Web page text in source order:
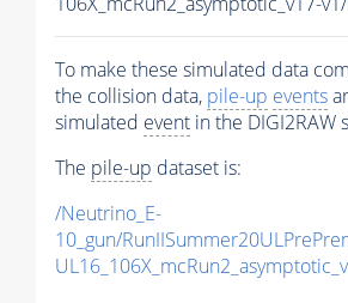
To make these simulated data
the collision data, pile-up events
simulated event in the DIGI2RAW
The pile-up dataset is:
/Neutrino_E-
10_gun/